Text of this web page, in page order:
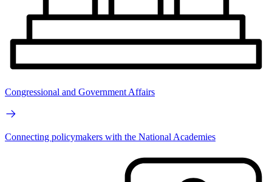
Congressional and Government Affairs
Connecting policymakers with the National Academies